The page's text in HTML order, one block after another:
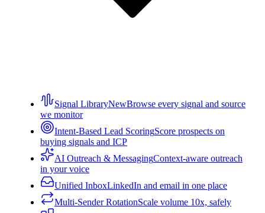
Signal LibraryNewBrowse every signal and source
we monitor
Intent-Based Lead ScoringScore prospects on
buying signals and ICP
AI Outreach & MessagingContext-aware outreach
in your voice
Unified InboxLinkedIn and email in one place
Multi-Sender RotationScale volume 10x, safely